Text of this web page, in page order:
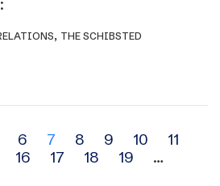
, THE SCHIBSTED
6 7 8 9 10
11
16 17 18 19
…